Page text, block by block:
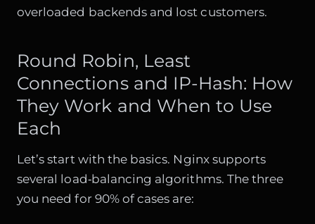
overloaded backends and lost customers.
Round Robin, Least
Connections and IP-Hash: How
They Work and When to Use
Each
Let’s start with the basics. Nginx supports
several load‑balancing algorithms. The three
you need for 90% of cases are: